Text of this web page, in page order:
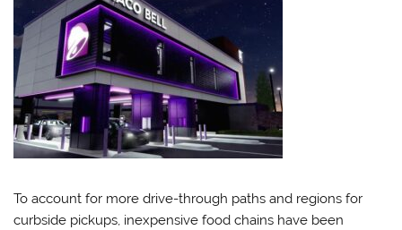
To account for more drive-through paths and regions for
curbside pickups, inexpensive food chains have been